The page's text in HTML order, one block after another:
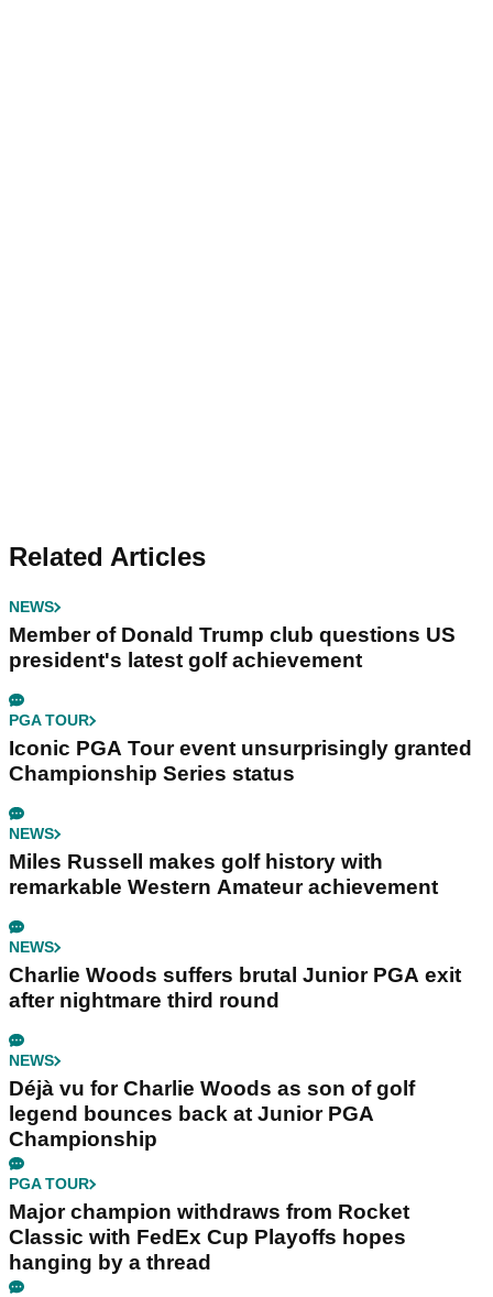
Related Articles
NEWS
Member of Donald Trump club questions US
president's latest golf achievement
PGA TOUR
Iconic PGA Tour event unsurprisingly granted
Championship Series status
NEWS
Miles Russell makes golf history with
remarkable Western Amateur achievement
NEWS
Charlie Woods suffers brutal Junior PGA exit
after nightmare third round
NEWS
Déjà vu for Charlie Woods as son of golf
legend bounces back at Junior PGA
Championship
PGA TOUR
Major champion withdraws from Rocket
Classic with FedEx Cup Playoffs hopes
hanging by a thread